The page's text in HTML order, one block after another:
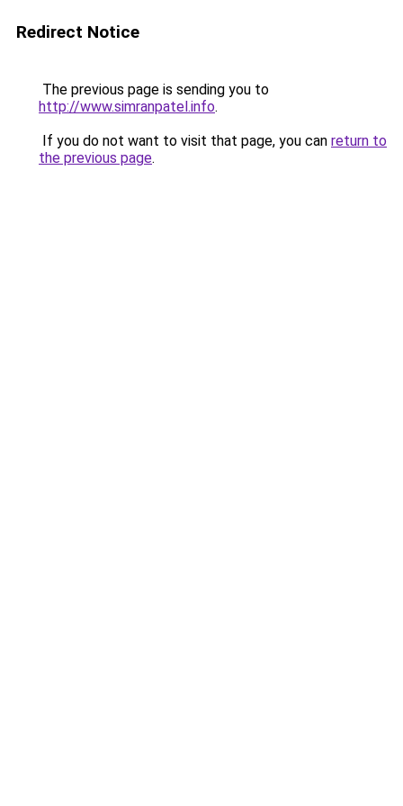
Redirect Notice
The previous page is sending you to
http://www.simranpatel.info.
If you do not want to visit that page, you can return to
the previous page.